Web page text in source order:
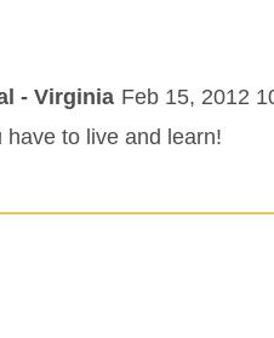
- Virginia Feb 15, 2012
have to live and learn!